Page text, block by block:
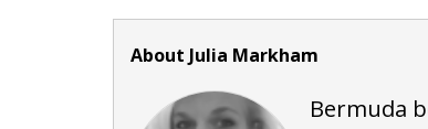
About Julia Markham
Bermuda